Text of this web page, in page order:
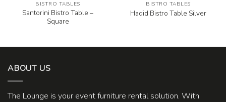
BISTRO TABLES
Santorini Bistro Table –
Square
BISTRO TABLES
Hadid Bistro Table Silver
ABOUT US
The Lounge is your event furniture rental solution. With